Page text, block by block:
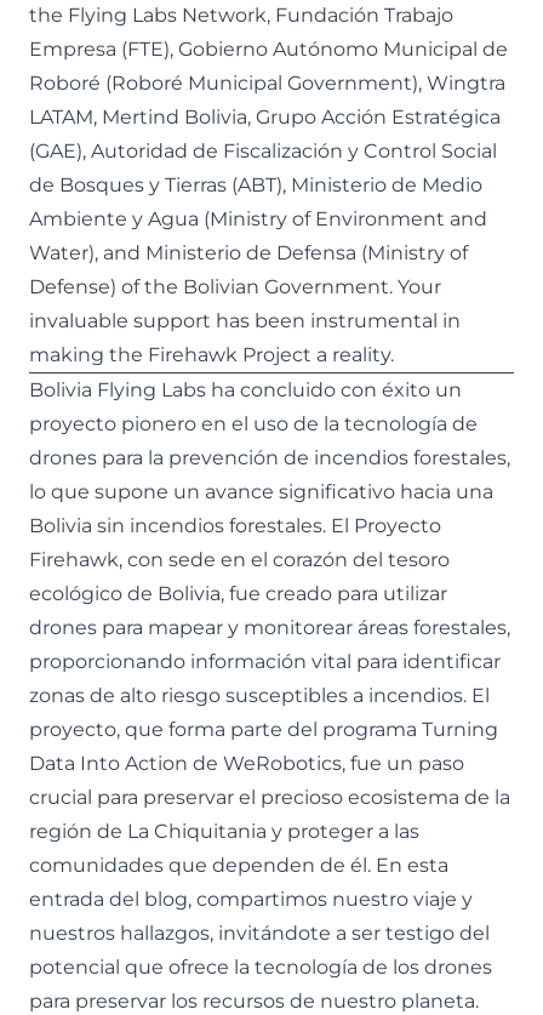
the Flying Labs Network, Fundación Trabajo
Empresa (FTE), Gobierno Autónomo Municipal de
Roboré (Roboré Municipal Government), Wingtra
LATAM, Mertind Bolivia, Grupo Acción Estratégica
(GAE), Autoridad de Fiscalización y Control Social
de Bosques y Tierras (ABT), Ministerio de Medio
Ambiente y Agua (Ministry of Environment and
Water), and Ministerio de Defensa (Ministry of
Defense) of the Bolivian Government. Your
invaluable support has been instrumental in
making the Firehawk Project a reality.
Bolivia Flying Labs ha concluido con éxito un
proyecto pionero en el uso de la tecnología de
drones para la prevención de incendios forestales,
lo que supone un avance significativo hacia una
Bolivia sin incendios forestales. El Proyecto
Firehawk, con sede en el corazón del tesoro
ecológico de Bolivia, fue creado para utilizar
drones para mapear y monitorear áreas forestales,
proporcionando información vital para identificar
zonas de alto riesgo susceptibles a incendios. El
proyecto, que forma parte del programa Turning
Data Into Action de WeRobotics, fue un paso
crucial para preservar el precioso ecosistema de la
región de La Chiquitania y proteger a las
comunidades que dependen de él. En esta
entrada del blog, compartimos nuestro viaje y
nuestros hallazgos, invitándote a ser testigo del
potencial que ofrece la tecnología de los drones
para preservar los recursos de nuestro planeta.